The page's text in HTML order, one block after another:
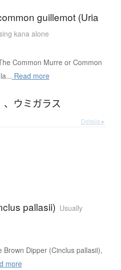
guillemot (Uria
kana alone
Common Murre or Common
Read more
、 ウミガラス
Details ▸
pallasii) Usually
Brown Dipper (Cinclus pallasii),
more